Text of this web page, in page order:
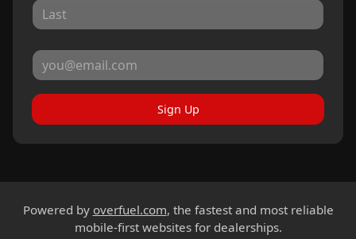
Sign Up
Powered by overfuel.com, the fastest and most reliable
mobile-first websites for dealerships.